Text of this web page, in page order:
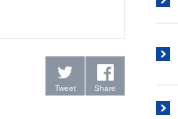
Tweet Share